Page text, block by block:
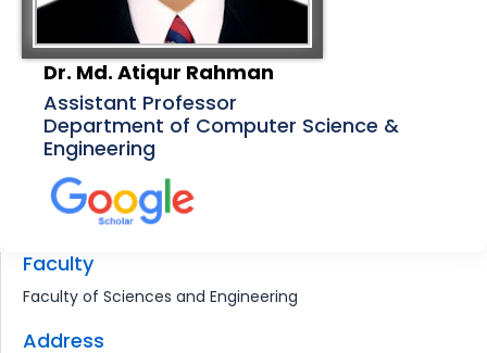
Dr. Md. Atiqur Rahman
Assistant Professor
Department of Computer Science &
Engineering
Faculty
Faculty of Sciences and Engineering
Address